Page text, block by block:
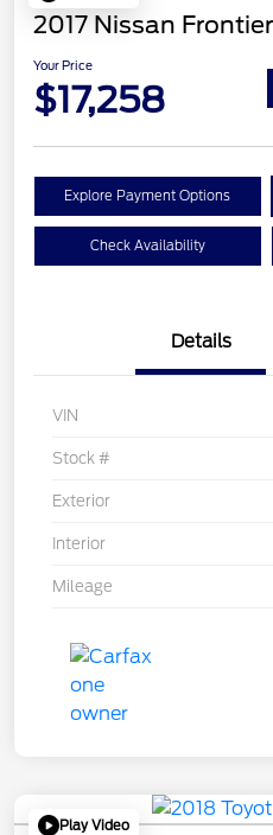
2017 Nissan
Your Price
$17,258
Explore Payment Options
Check Availability
Details
VIN
Stock #
Exterior
Interior
Mileage
Play Video